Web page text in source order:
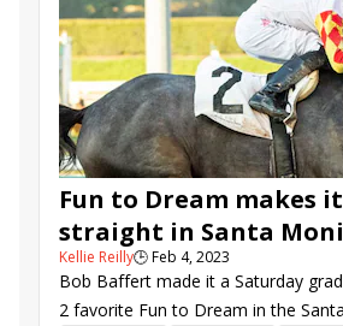
Wine Me Up
Coach Prime
Scatify
Fun to Dream makes
straight in Santa
Rock, Quattroelle
Kellie Reilly🕒Feb 4, 2023
Bob Baffert made it a Saturday
2 favorite Fun to Dream in the